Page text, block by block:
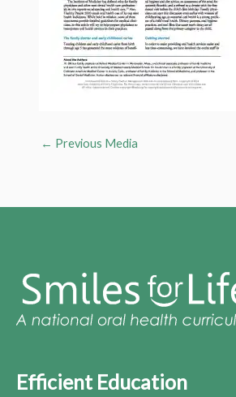
← Previous Media
Efficient Education